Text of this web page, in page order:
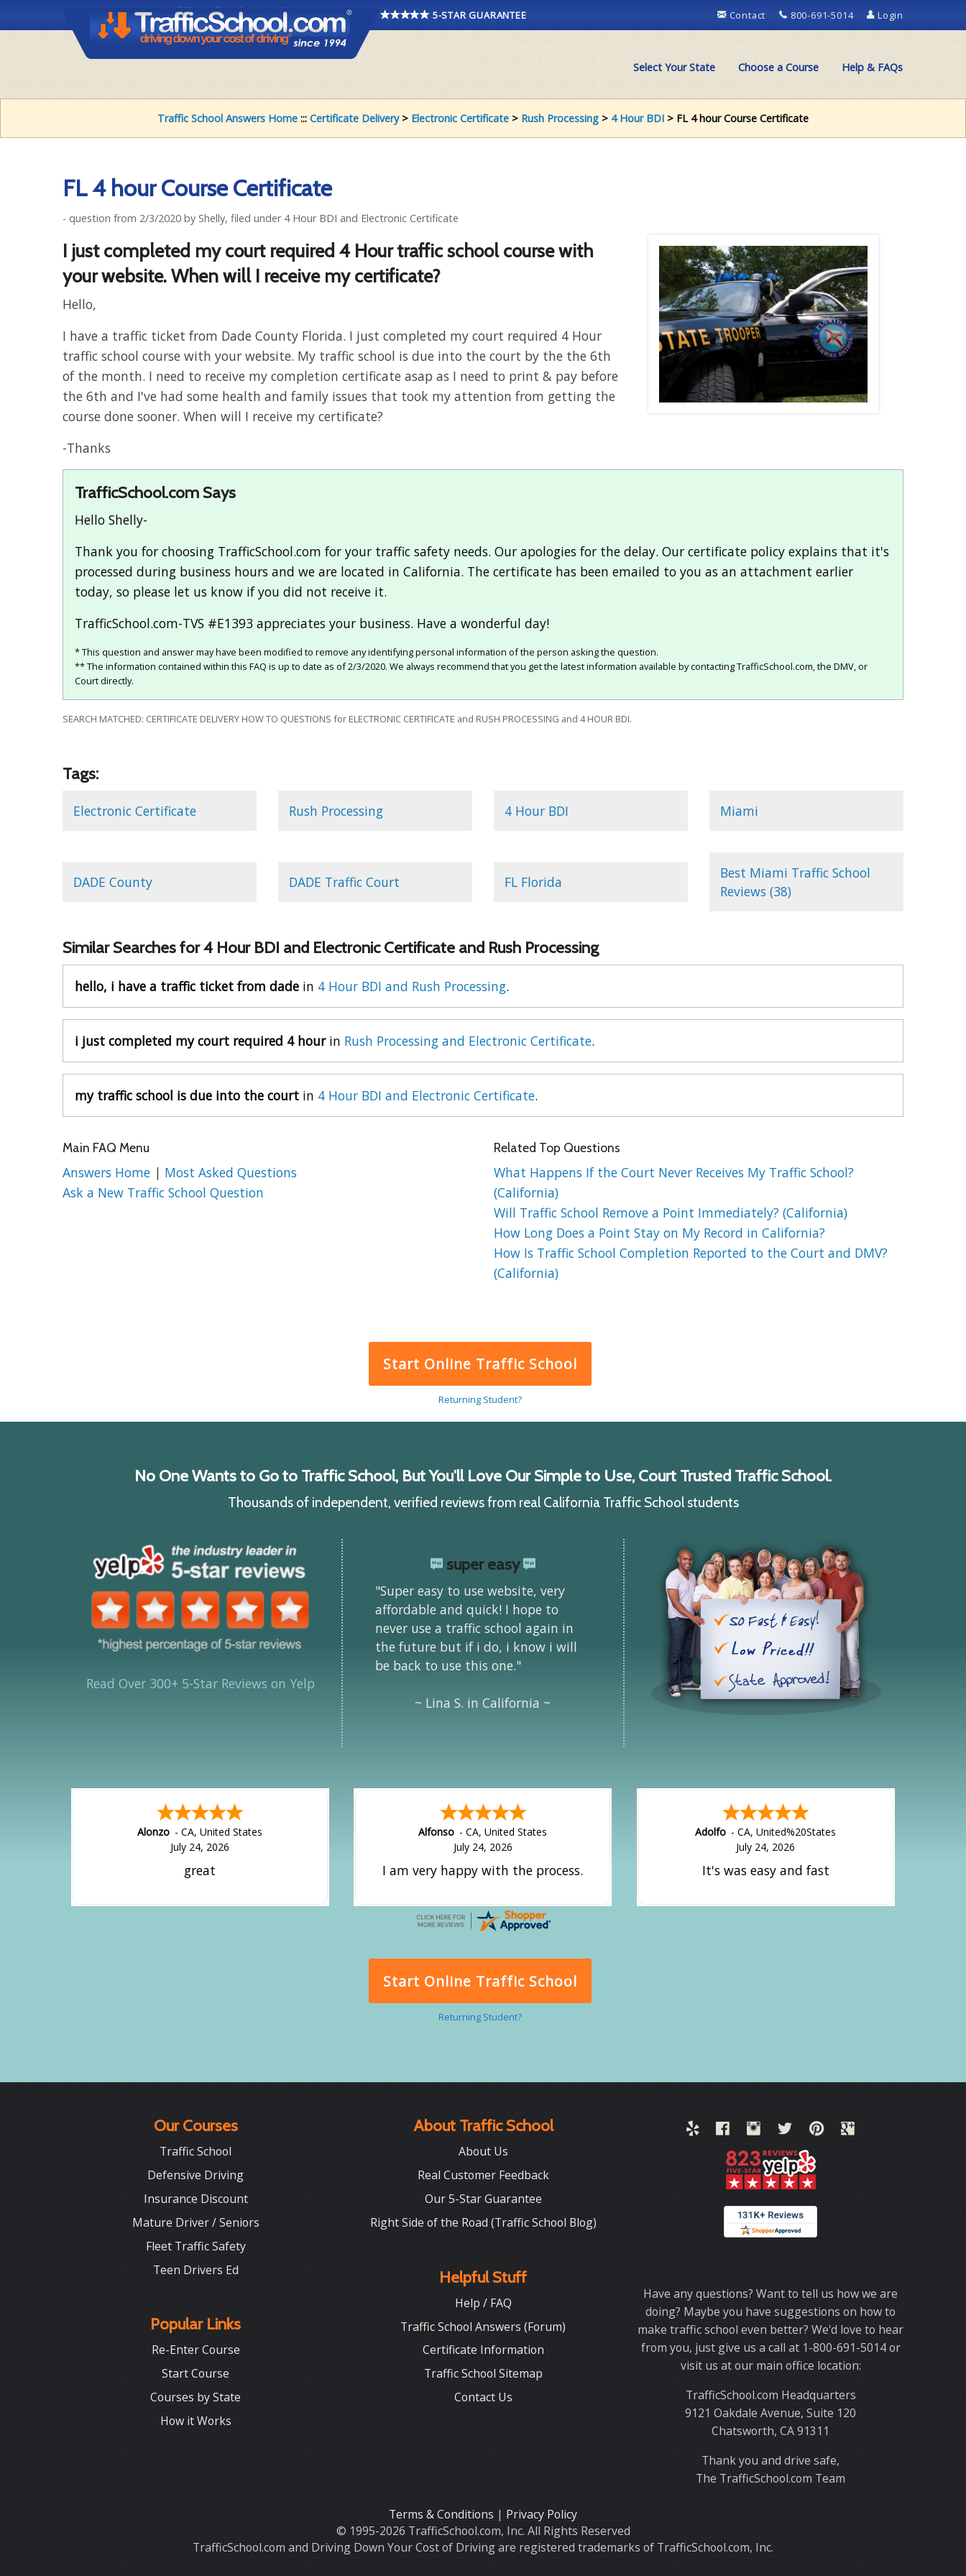
5-STAR GUARANTEE Contact 800-691-5014 Login
Select Your State Choose a Course Help & FAQs
Traffic School Answers Home ::: Certificate Delivery> Electronic Certificate > Rush Processing > 4 Hour BDI > FL 4 hour Course Certificate
FL 4 hour Course Certificate
- question from 2/3/2020 by Shelly, filed under 4 Hour BDI and Electronic Certificate
I just completed my court required 4 Hour traffic school course with
your website. When will I receive my certificate?
Hello,
I have a traffic ticket from Dade County Florida. I just completed my court required 4 Hour
traffic school course with your website. My traffic school is due into the court by the the 6th
of the month. I need to receive my completion certificate asap as I need to print & pay before
the 6th and I've had some health and family issues that took my attention from getting the
course done sooner. When will I receive my certificate?
-Thanks
TrafficSchool.com Says
Hello Shelly-
Thank you for choosing TrafficSchool.com for your traffic safety needs. Our apologies for the delay. Our certificate policy explains that it's
processed during business hours and we are located in California. The certificate has been emailed to you as an attachment earlier
today, so please let us know if you did not receive it.
TrafficSchool.com-TVS #E1393 appreciates your business. Have a wonderful day!
* This question and answer may have been modified to remove any identifying personal information of the person asking the question.
** The information contained within this FAQ is up to date as of 2/3/2020. We always recommend that you get the latest information available by contacting TrafficSchool.com, the DMV, or
Court directly.
SEARCH MATCHED: CERTIFICATE DELIVERY HOW TO QUESTIONS for ELECTRONIC CERTIFICATE and RUSH PROCESSING and 4 HOUR BDI.
Tags:
Electronic Certificate Rush Processing 4 Hour BDI Miami
DADE County DADE Traffic Court FL Florida
Best Miami Traffic School
Reviews (38)
Similar Searches for 4 Hour BDI and Electronic Certificate and Rush Processing
hello, i have a traffic ticket from dade in 4 Hour BDI and Rush Processing.
i just completed my court required 4 hourin Rush Processing and Electronic Certificate.
my traffic school is due into the court in 4 Hour BDI and Electronic Certificate.
Main FAQ Menu
Answers Home | Most Asked Questions
Ask a New Traffic School Question
Related Top Questions
What Happens If the Court Never Receives My Traffic School?
(California)
Will Traffic School Remove a Point Immediately? (California)
How Long Does a Point Stay on My Record in California?
How Is Traffic School Completion Reported to the Court and DMV?
(California)
Start Online Traffic School
Returning Student?
No One Wants to Go to Traffic School, But You'll Love Our Simple to Use, Court Trusted Traffic School.
Thousands of independent, verified reviews from real California Traffic School students
Read Over 300+ 5-Star Reviews on Yelp
super easy
"Super easy to use website, very
affordable and quick! I hope to
never use a traffic school again in
the future but if i do, i know i will
be back to use this one."
~ Lina S. in California ~
Hipolito -CA,United States Amy - CA,United States Alejandro - CA,United States
Start Online Traffic School
Returning Student?
Our Courses
Traffic School
Defensive Driving
Insurance Discount
Mature Driver / Seniors
Fleet Traffic Safety
Teen Drivers Ed
Popular Links
Re-Enter Course
Start Course
Courses by State
How it Works
About Traffic School
About Us
Real Customer Feedback
Our 5-Star Guarantee
Right Side of the Road (Traffic School Blog)
Helpful Stuff
Help / FAQ
Traffic School Answers (Forum)
Certificate Information
Traffic School Sitemap
Contact Us
Have any questions? Want to tell us how we are
doing? Maybe you have suggestions on how to
make traffic school even better? We'd love to hear
from you, just give us a call at 1-800-691-5014 or
visit us at our main office location:
TrafficSchool.com Headquarters
9121 Oakdale Avenue, Suite 120
Chatsworth, CA 91311
Thank you and drive safe,
The TrafficSchool.com Team
Terms & Conditions | Privacy Policy
© 1995-2026 TrafficSchool.com, Inc. All Rights Reserved
TrafficSchool.com and Driving Down Your Cost of Driving are registered trademarks of TrafficSchool.com, Inc.